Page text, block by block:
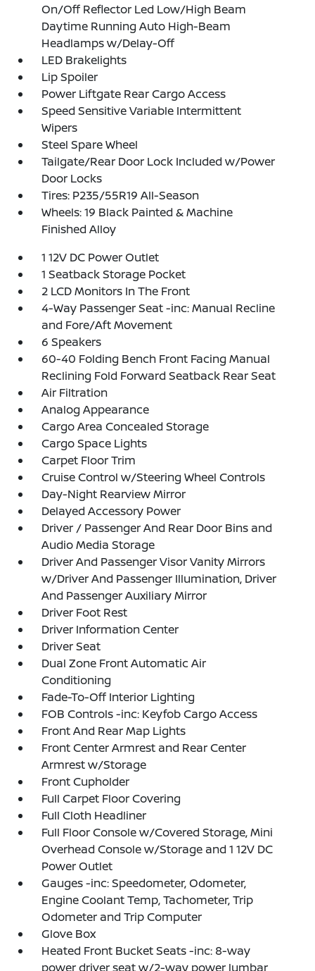
On/Off Reflector Led Low/High Beam
Daytime Running Auto High-Beam
Headlamps w/Delay-Off
LED Brakelights
Lip Spoiler
Power Liftgate Rear Cargo Access
Speed Sensitive Variable Intermittent
Wipers
Steel Spare Wheel
Tailgate/Rear Door Lock Included w/Power
Door Locks
Tires: P235/55R19 All-Season
Wheels: 19 Black Painted & Machine
Finished Alloy
1 12V DC Power Outlet
1 Seatback Storage Pocket
2 LCD Monitors In The Front
4-Way Passenger Seat -inc: Manual Recline
and Fore/Aft Movement
6 Speakers
60-40 Folding Bench Front Facing Manual
Reclining Fold Forward Seatback Rear Seat
Air Filtration
Analog Appearance
Cargo Area Concealed Storage
Cargo Space Lights
Carpet Floor Trim
Cruise Control w/Steering Wheel Controls
Day-Night Rearview Mirror
Delayed Accessory Power
Driver / Passenger And Rear Door Bins and
Audio Media Storage
Driver And Passenger Visor Vanity Mirrors
w/Driver And Passenger Illumination, Driver
And Passenger Auxiliary Mirror
Driver Foot Rest
Driver Information Center
Driver Seat
Dual Zone Front Automatic Air
Conditioning
Fade-To-Off Interior Lighting
FOB Controls -inc: Keyfob Cargo Access
Front And Rear Map Lights
Front Center Armrest and Rear Center
Armrest w/Storage
Front Cupholder
Full Carpet Floor Covering
Full Cloth Headliner
Full Floor Console w/Covered Storage, Mini
Overhead Console w/Storage and 1 12V DC
Power Outlet
Gauges -inc: Speedometer, Odometer,
Engine Coolant Temp, Tachometer, Trip
Odometer and Trip Computer
Glove Box
Heated Front Bucket Seats -inc: 8-way
power driver seat w/2-way power lumbar